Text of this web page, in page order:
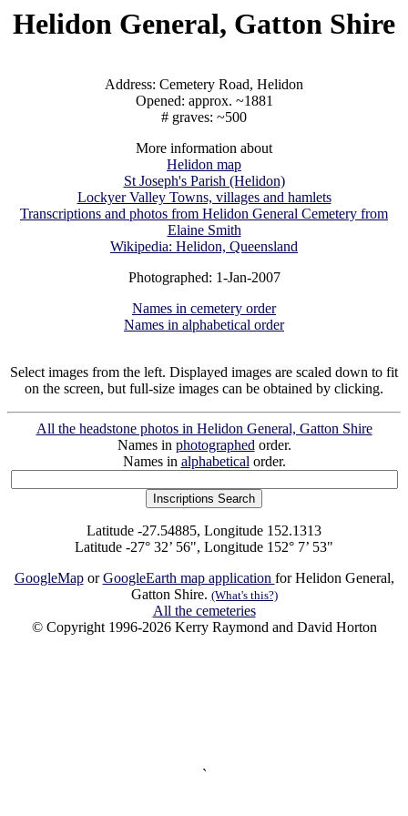
Helidon General, Gatton Shire
Address: Cemetery Road, Helidon
Opened: approx. ~1881
# graves: ~500
More information about
Helidon map
St Joseph's Parish (Helidon)
Lockyer Valley Towns, villages and hamlets
Transcriptions and photos from Helidon General Cemetery from
Elaine Smith
Wikipedia: Helidon, Queensland
Photographed: 1-Jan-2007
Names in cemetery order
Names in alphabetical order
Select images from the left. Displayed images are scaled down to fit
on the screen, but full-size images can be obtained by clicking.
All the headstone photos in Helidon General, Gatton Shire
Names in photographedorder.
Names in alphabeticalorder.
Latitude -27.54885, Longitude 152.1313
Latitude -27° 32’ 56", Longitude 152° 7’ 53"
GoogleMaporGoogleEarth map application for Helidon General,
Gatton Shire. (What's this?)
All the cemeteries
© Copyright 1996-2026 Kerry Raymond and David Horton
`